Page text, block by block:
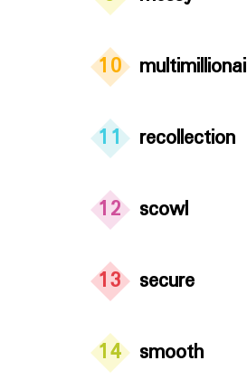
10
11 recollection
12 scowl
13 secure
14 smooth